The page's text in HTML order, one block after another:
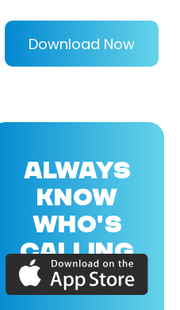
Download Now
ALWAYS
KNOW
WHO'S
CALLING